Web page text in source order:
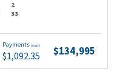
2
33
Payments (wac)
$1,092.35 $134,995